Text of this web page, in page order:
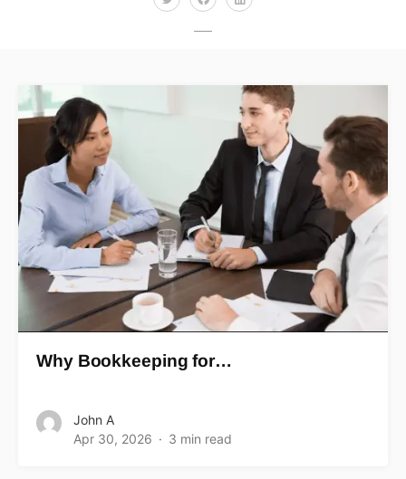
Why Bookkeeping for…
John A
Apr 30, 2026
3 min read